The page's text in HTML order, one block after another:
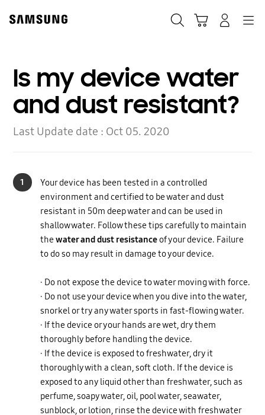
content
Is my device water
and dust resistant?
Last Update date : Oct 05. 2020
1
Your device has been tested in a controlled
environment and certified to be water and dust
resistant in 50m deep water and can be used in
shallow water. Follow these tips carefully to maintain
thewater and dust resistanceof your device. Failure
to do so may result in damage to your device.
· Do not expose the device to water moving with force.
· Do not use your device when you dive into the water,
snorkel or try any water sports in fast-flowing water.
· If the device or your hands are wet, dry them
thoroughly before handling the device.
· If the device is exposed to freshwater, dry it
thoroughly with a clean, soft cloth. If the device is
exposed to any liquid other than freshwater, such as
perfume, soapy water, oil, pool water, seawater,
sunblock, or lotion, rinse the device with freshwater